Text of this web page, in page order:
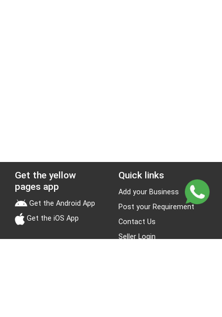
Get the yellow
pages app
Get the Android App
Get the iOS App
Quick links
Add your Business
Post your Requirement
Contact Us
Seller Login